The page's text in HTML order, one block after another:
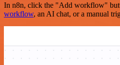
In n8n, click the "Add workflow"
workflow, an AI chat, or a manual